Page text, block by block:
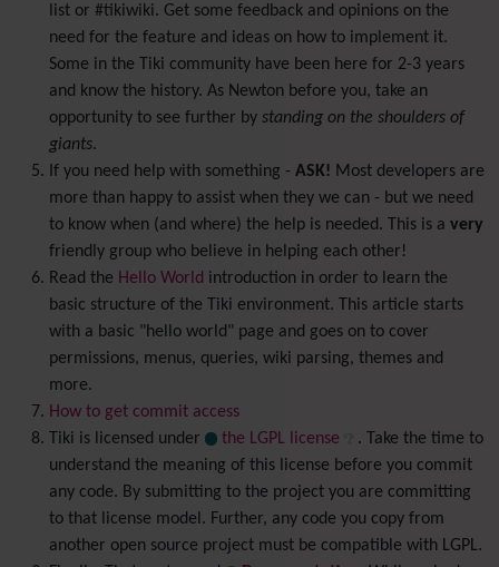
list or #tikiwiki. Get some feedback and opinions on the
need for the feature and ideas on how to implement it.
Some in the Tiki community have been here for 2-3 years
and know the history. As Newton before you, take an
opportunity to see further by standing on the shoulders of
giants.
If you need help with something - ASK! Most developers are
more than happy to assist when they we can - but we need
to know when (and where) the help is needed. This is a very
friendly group who believe in helping each other!
Read the Hello World introduction in order to learn the
basic structure of the Tiki environment. This article starts
with a basic "hello world" page and goes on to cover
permissions, menus, queries, wiki parsing, themes and
more.
How to get commit access
Tiki is licensed under
the LGPL license
. Take the time to
understand the meaning of this license before you commit
any code. By submitting to the project you are committing
to that license model. Further, any code you copy from
another open source project must be compatible with LGPL.